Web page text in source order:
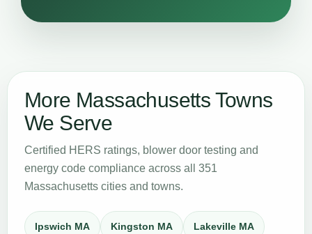
More Massachusetts Towns
We Serve
Certified HERS ratings, blower door testing and
energy code compliance across all 351
Massachusetts cities and towns.
Ipswich MA Kingston MA Lakeville MA